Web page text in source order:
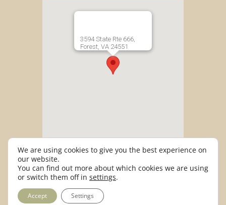
3594 State Rte 666,
Forest, VA 24551
info@entwinedevents.com |
434.933.3300
We are using cookies to give you the best experience on
our website.
You can find out more about which cookies we are using
or switch them off in settings.
Accept Settings